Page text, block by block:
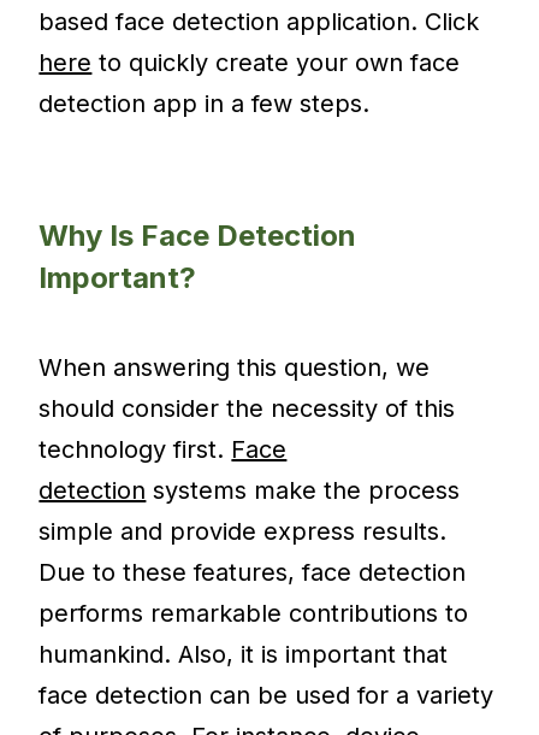
based face detection application. Click
here to quickly create your own face
detection app in a few steps.
Why Is Face Detection
Important?
When answering this question, we
should consider the necessity of this
technology first. Face
detection systems make the process
simple and provide express results.
Due to these features, face detection
performs remarkable contributions to
humankind. Also, it is important that
face detection can be used for a variety